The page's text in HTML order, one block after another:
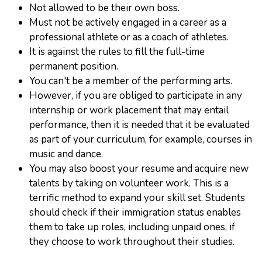
Not allowed to be their own boss.
Must not be actively engaged in a career as a
professional athlete or as a coach of athletes.
It is against the rules to fill the full-time
permanent position.
You can't be a member of the performing arts.
However, if you are obliged to participate in any
internship or work placement that may entail
performance, then it is needed that it be evaluated
as part of your curriculum, for example, courses in
music and dance.
You may also boost your resume and acquire new
talents by taking on volunteer work. This is a
terrific method to expand your skill set. Students
should check if their immigration status enables
them to take up roles, including unpaid ones, if
they choose to work throughout their studies.